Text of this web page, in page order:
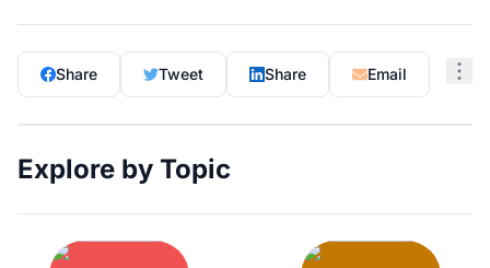
Share Tweet Share Email
Explore by Topic